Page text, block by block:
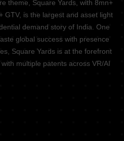
theme, Square Yards, with 8mn+
GTV, is the largest and asset light
demand story of India. One
global success with presence
Square Yards is at the forefront
multiple patents across VR/AI